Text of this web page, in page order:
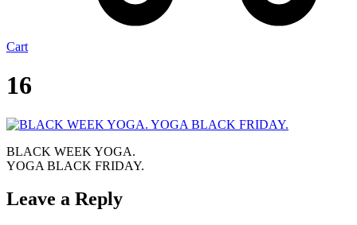
Cart
16
BLACK WEEK YOGA.
YOGA BLACK FRIDAY.
Leave a Reply